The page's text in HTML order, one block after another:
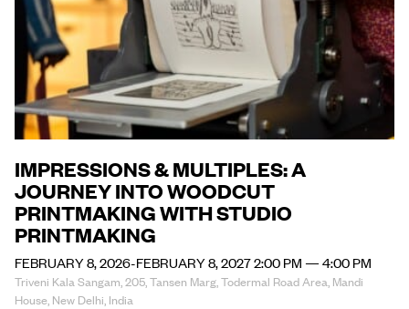
IMPRESSIONS & MULTIPLES: A
JOURNEY INTO WOODCUT
PRINTMAKING WITH STUDIO
PRINTMAKING
FEBRUARY 8, 2026-FEBRUARY 8, 2027 2:00 PM — 4:00 PM
Triveni Kala Sangam, 205, Tansen Marg, Todermal Road Area, Mandi
House, New Delhi, India